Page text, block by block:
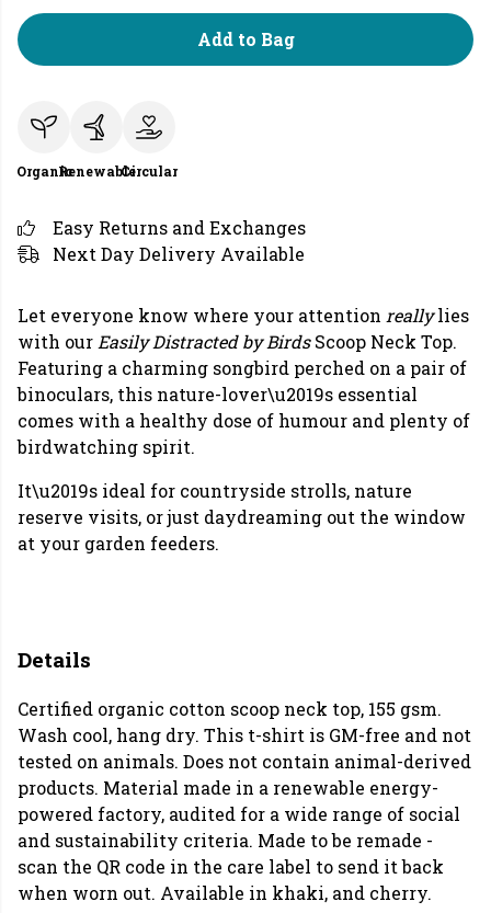
Add to Bag
OrganicRenewableCircular
Easy Returns and Exchanges
Next Day Delivery Available
Let everyone know where your attention reallylies
with our Easily Distracted by BirdsScoop Neck Top.
Featuring a charming songbird perched on a pair of
binoculars, this nature-lover\u2019s essential
comes with a healthy dose of humour and plenty of
birdwatching spirit.
It\u2019s ideal for countryside strolls, nature
reserve visits, or just daydreaming out the window
at your garden feeders.
Details
Certified organic cotton scoop neck top, 155 gsm.
Wash cool, hang dry. This t-shirt is GM-free and not
tested on animals. Does not contain animal-derived
products. Material made in a renewable energy-
powered factory, audited for a wide range of social
and sustainability criteria. Made to be remade -
scan the QR code in the care label to send it back
when worn out. Available in khaki, and cherry.